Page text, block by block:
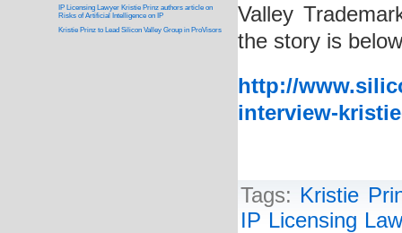
Valley
the story is
http://
interview-
Tags: Kristie
IP Licensing
IP Licensing Lawyer Kristie Prinz authors article on
Risks of Artificial Intelligence on IP
Kristie Prinz to Lead Silicon Valley Group in ProVisors